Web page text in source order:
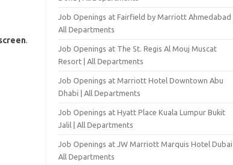
.
Job Openings at Fairfield by Marriott Ahmedabad |
All Departments
Job Openings at The St. Regis Al Mouj Muscat
Resort | All Departments
Job Openings at Marriott Hotel Downtown Abu
Dhabi | All Departments
Job Openings at Hyatt Place Kuala Lumpur Bukit
Jalil | All Departments
Job Openings at JW Marriott Marquis Hotel Dubai |
All Departments